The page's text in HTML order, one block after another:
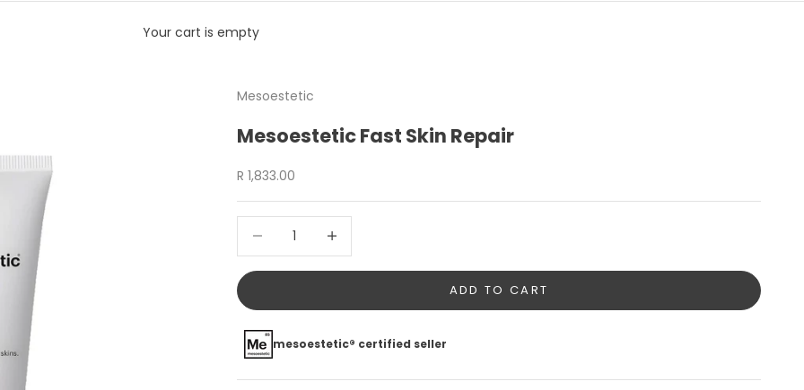
Your cart is empty
Mesoestetic
Mesoestetic Fast Skin Repair
Sale price
R 1,833.00
ADD TO CART
mesoestetic® certified seller